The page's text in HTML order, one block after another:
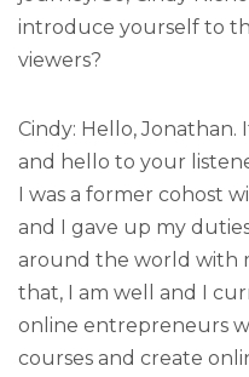
introduce yourself to
viewers?
Cindy: Hello, Jonathan.
and hello to your
I was a former cohost
and I gave up my
around the world with
that, I am well and I
online entrepreneurs
courses and create